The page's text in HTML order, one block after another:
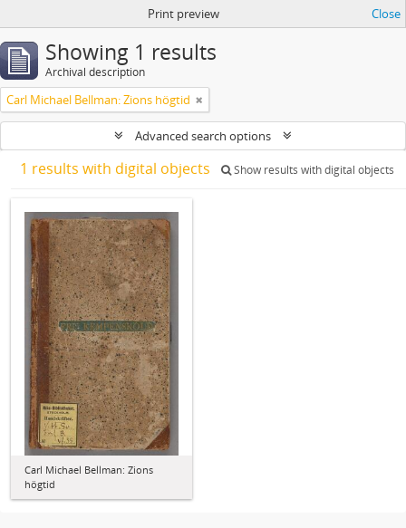
Print preview Close
Showing 1 results
Archival description
Carl Michael Bellman: Zions högtid
Advanced search options
1 results with digital objects Show results with digital objects
Carl Michael Bellman: Zions
högtid